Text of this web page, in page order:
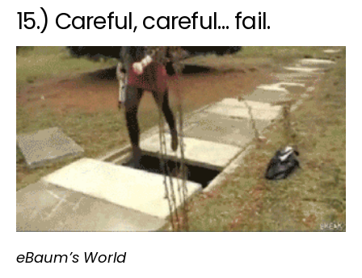
15.) Careful, careful… fail.
eBaum’s World